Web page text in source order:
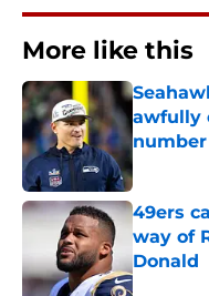
More like this
awfully
number
Published
49ers
way of
Donald
Published